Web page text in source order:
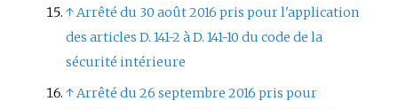
↑Arrêté du 30 août 2016 pris pour l'application
des articles D. 141-2 à D. 141-10 du code de la
sécurité intérieure
↑Arrêté du 26 septembre 2016 pris pour